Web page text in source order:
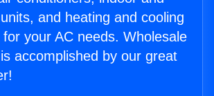
and heating and cooling
your AC needs. Wholesale
accomplished by our great